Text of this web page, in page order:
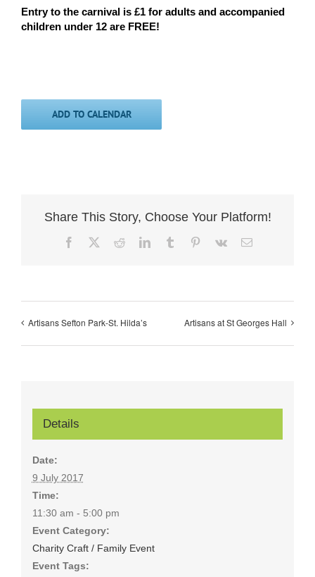
Entry to the carnival is £1 for adults and accompanied
children under 12 are FREE!
ADD TO CALENDAR
Share This Story, Choose Your Platform!
Facebook RedditLinkedInTumblr Pinterest
Vk Email
Artisans Sefton Park-St. Hilda’s Artisans at St Georges Hall
Details
Date:
9 July 2017
Time:
11:30 am - 5:00 pm
Event Category:
Charity Craft / Family Event
Event Tags: